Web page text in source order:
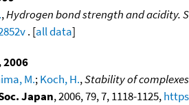
,Hydrogen bond strength and acidity.
. [all data]
M.;Koch, H.,Stability of
Japan, 2006, 79, 7, 1118-1125,